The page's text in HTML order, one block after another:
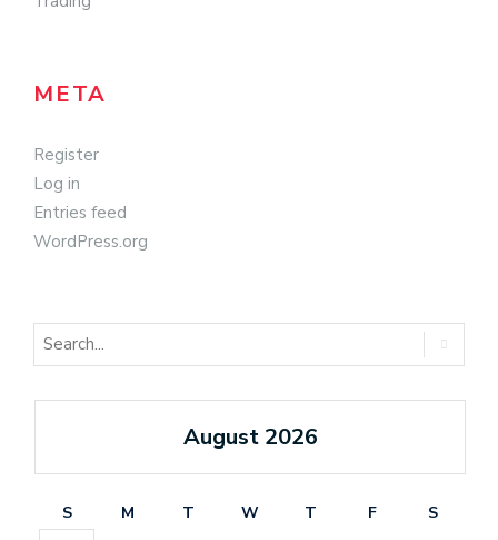
META
Register
Log in
Entries feed
WordPress.org
August 2026
S M T W T F
S